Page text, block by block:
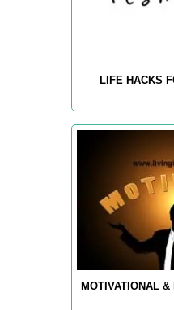
LIFE HACKS
MOTIVATIONAL